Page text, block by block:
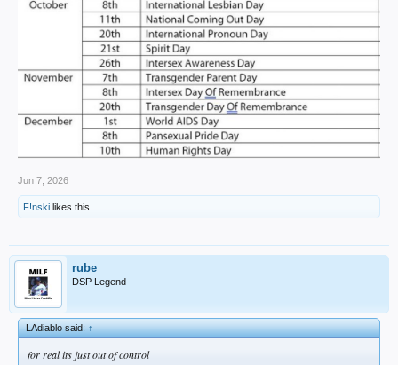
Jun 7, 2026
F!nski likes this.
rube
DSP Legend
LAdiablo said:↑
for real its just out of control